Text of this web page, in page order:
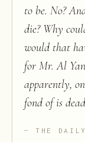
to be. No?
die? Why
would that
for Mr. Al
apparently,
fond of is
THE DAILY